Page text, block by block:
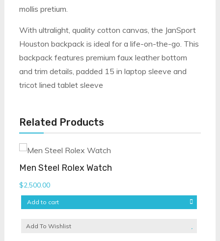
mollis pretium.
With ultralight, quality cotton canvas, the JanSport
Houston backpack is ideal for a life-on-the-go. This
backpack features premium faux leather bottom
and trim details, padded 15 in laptop sleeve and
tricot lined tablet sleeve
Related Products
Men Steel Rolex Watch
$2,500.00
Add to cart
Add To Wishlist